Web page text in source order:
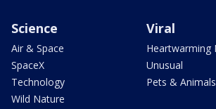
Science
Air & Space
SpaceX
Technology
Wild Nature
Viral
Heartwarming
Unusual
Pets & Animals